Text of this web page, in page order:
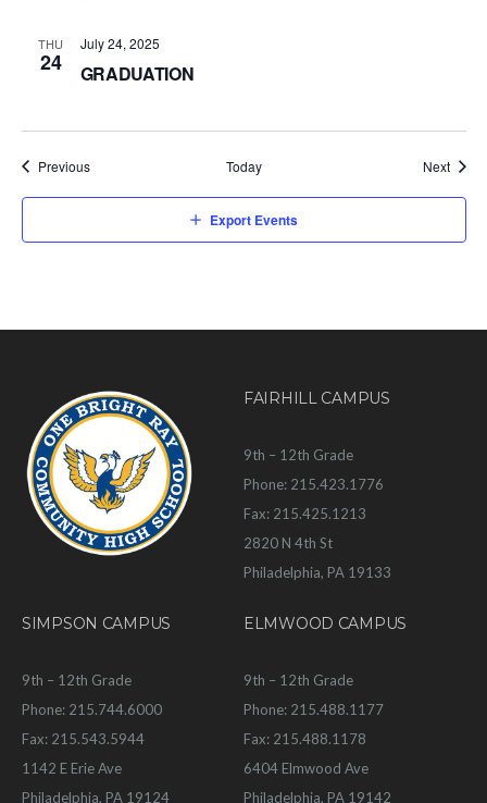
THU
24
July 24, 2025
GRADUATION
PreviousEvents Today Next
Export Events
FAIRHILL CAMPUS
9th – 12th Grade
Phone: 215.423.1776
Fax: 215.425.1213
2820 N 4th St
Philadelphia, PA 19133
SIMPSON CAMPUS
9th – 12th Grade
Phone: 215.744.6000
Fax: 215.543.5944
1142 E Erie Ave
Philadelphia, PA 19124
ELMWOOD CAMPUS
9th – 12th Grade
Phone: 215.488.1177
Fax: 215.488.1178
6404 Elmwood Ave
Philadelphia, PA 19142